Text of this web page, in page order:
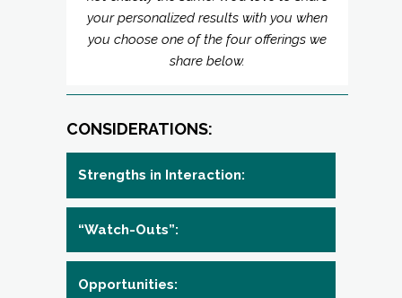
your personalized results with you when
you choose one of the four offerings we
share below.
CONSIDERATIONS:
Strengths in Interaction:
“Watch-Outs”:
Opportunities: